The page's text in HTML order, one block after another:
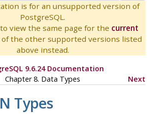
is for an unsupported version of
PostgreSQL.
view the same page for the current
the other supported versions listed
above instead.
9.6.24 Documentation
Chapter 8. Data Types Next
Types